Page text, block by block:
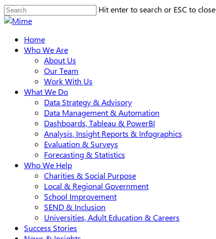
Skip
to
content
Hit enter to search or ESC to close
Close
search
Menu Home
Who We Are
About Us
Our Team
Work With Us
What We Do
Data Strategy & Advisory
Data Management & Automation
Dashboards, Tableau & PowerBI
Analysis, Insight Reports & Infographics
Evaluation & Surveys
Forecasting & Statistics
Who We Help
Charities & Social Purpose
Local & Regional Government
School Improvement
SEND & Inclusion
Universities, Adult Education & Careers
Success Stories